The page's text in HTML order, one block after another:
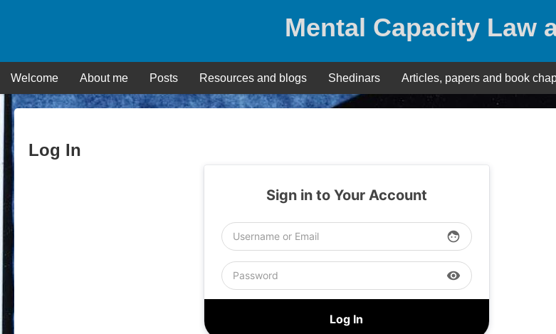
Mental Capacity Law
Welcome About me Posts Resources and blogs Shedinars Articles, papers and book
Log In
Sign in to Your Account
face
visibility